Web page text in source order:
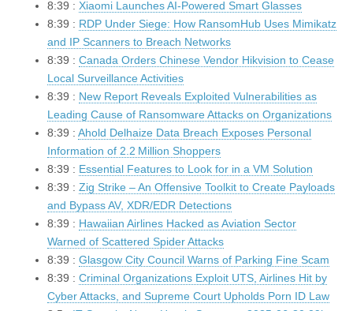
8:39 : Xiaomi Launches AI-Powered Smart Glasses
8:39 : RDP Under Siege: How RansomHub Uses Mimikatz
and IP Scanners to Breach Networks
8:39 : Canada Orders Chinese Vendor Hikvision to Cease
Local Surveillance Activities
8:39 : New Report Reveals Exploited Vulnerabilities as
Leading Cause of Ransomware Attacks on Organizations
8:39 : Ahold Delhaize Data Breach Exposes Personal
Information of 2.2 Million Shoppers
8:39 : Essential Features to Look for in a VM Solution
8:39 : Zig Strike – An Offensive Toolkit to Create Payloads
and Bypass AV, XDR/EDR Detections
8:39 : Hawaiian Airlines Hacked as Aviation Sector
Warned of Scattered Spider Attacks
8:39 : Glasgow City Council Warns of Parking Fine Scam
8:39 : Criminal Organizations Exploit UTS, Airlines Hit by
Cyber Attacks, and Supreme Court Upholds Porn ID Law